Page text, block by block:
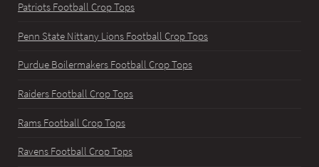
Patriots Football Crop Tops
Penn State Nittany Lions Football Crop Tops
Purdue Boilermakers Football Crop Tops
Raiders Football Crop Tops
Rams Football Crop Tops
Ravens Football Crop Tops